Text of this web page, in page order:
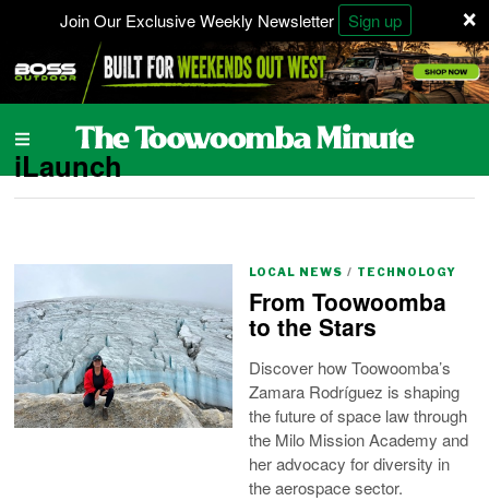
×
Join Our Exclusive Weekly Newsletter Sign up
iLaunch
LOCAL NEWS / TECHNOLOGY
From Toowoomba
to the Stars
Discover how Toowoomba’s
Zamara Rodríguez is shaping
the future of space law through
the Milo Mission Academy and
her advocacy for diversity in
the aerospace sector.